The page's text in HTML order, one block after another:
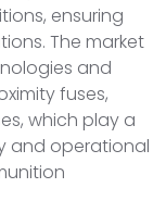
ensuring
The market
and
fuses,
which play a
and operational